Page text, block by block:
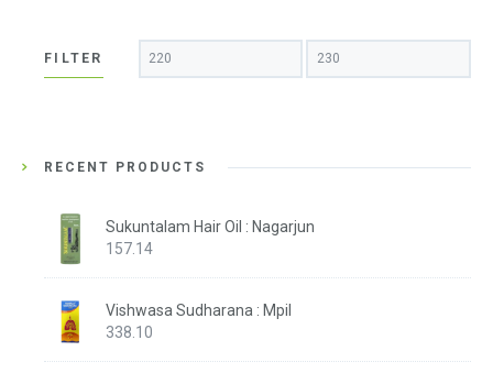
Min
price
Max
price
FILTER
RECENT PRODUCTS
Sukuntalam Hair Oil : Nagarjun
157.14
Vishwasa Sudharana : Mpil
338.10